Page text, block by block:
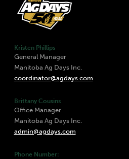
Kristen Phillips
General Manager
Manitoba Ag Days Inc.
coordinator@agdays.com
Brittany Cousins
Office Manager
Manitoba Ag Days Inc.
admin@agdays.com
Phone Number: